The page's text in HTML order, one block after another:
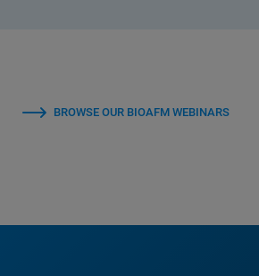
BROWSE OUR BIOAFM WEBINARS